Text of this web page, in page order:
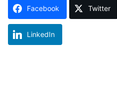
Facebook Twitter
LinkedIn